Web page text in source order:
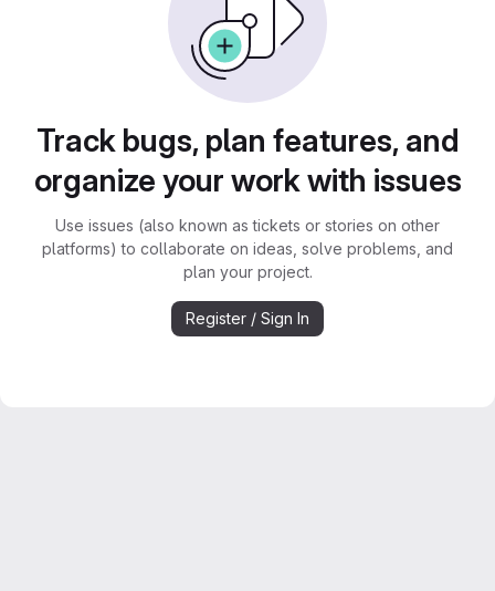
Track bugs, plan features, and
organize your work with issues
Use issues (also known as tickets or stories on other
platforms) to collaborate on ideas, solve problems, and
plan your project.
Register / Sign In